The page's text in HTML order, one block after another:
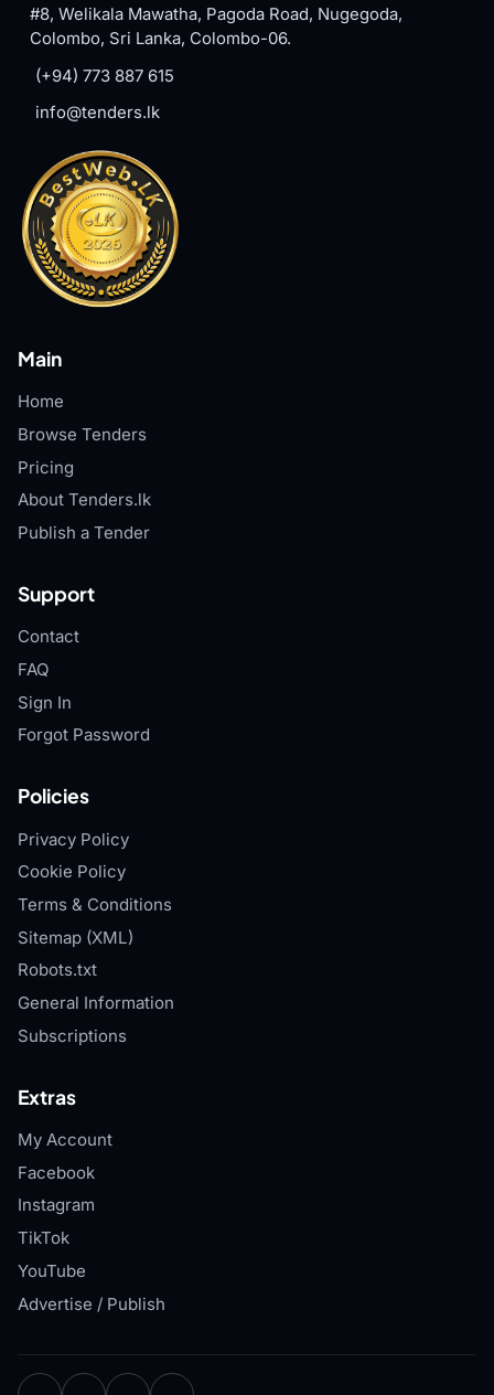
#8, Welikala Mawatha, Pagoda Road, Nugegoda,
Colombo, Sri Lanka, Colombo-06.
(+94) 773 887 615
info@tenders.lk
Main
Home
Browse Tenders
Pricing
About Tenders.lk
Publish a Tender
Support
Contact
FAQ
Sign In
Forgot Password
Policies
Privacy Policy
Cookie Policy
Terms & Conditions
Sitemap (XML)
Robots.txt
General Information
Subscriptions
Extras
My Account
Facebook
Instagram
TikTok
YouTube
Advertise / Publish